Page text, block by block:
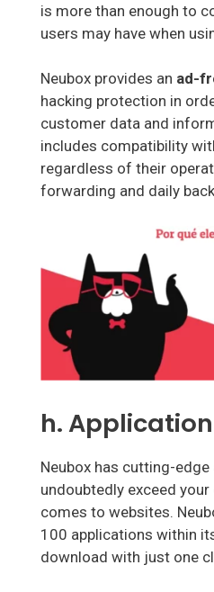
is more than enough to
users may have when
Neubox provides an ad-
hacking protection in
customer data and
includes compatibility
regardless of their
forwarding and daily
h.
Neubox has cutting-
undoubtedly exceed
comes to websites.
100 applications within
download with just one